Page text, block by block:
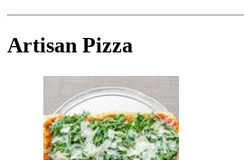
Artisan Pizza